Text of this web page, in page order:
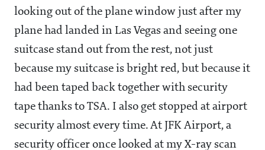
looking out of the plane window just after my
plane had landed in Las Vegas and seeing one
suitcase stand out from the rest, not just
because my suitcase is bright red, but because it
had been taped back together with security
tape thanks to TSA. I also get stopped at airport
security almost every time. At JFK Airport, a
security officer once looked at my X-ray scan